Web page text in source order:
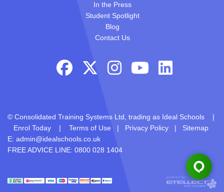
In the Press
Student Spotlight
Blog
Contact Us
© Consolidated Training Systems Ltd, trading as Ideal Schools |
Enrol Today | Terms of Use | Privacy Policy | Sitemap
E: admin@idealschools.co.uk
FREE ADVICE LINE: 0800 028 1404